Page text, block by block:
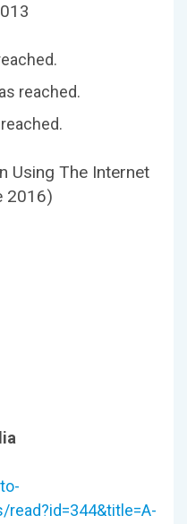
reached.
Using The Internet
2016)